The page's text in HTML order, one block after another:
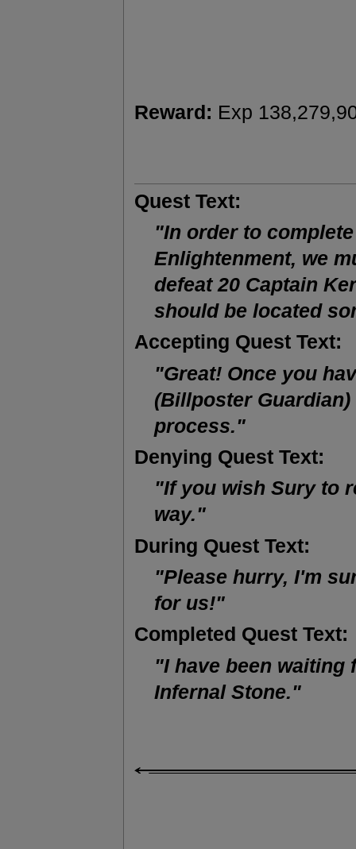
Reward: Exp
Quest Text:
"In order to
Enlightenment, we
defeat 20 Captain
should be located
Accepting Quest Text:
"Great! Once you
(Billposter
process."
Denying Quest Text:
"If you wish Sury to
way."
During Quest Text:
"Please hurry, I'm
for us!"
Completed Quest Text:
"I have been waiting
Infernal Stone."